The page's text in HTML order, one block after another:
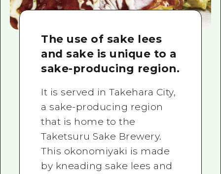
The use of sake lees
and sake is unique to a
sake-producing region.
It is served in Takehara City,
a sake-producing region
that is home to the
Taketsuru Sake Brewery.
This okonomiyaki is made
by kneading sake lees and